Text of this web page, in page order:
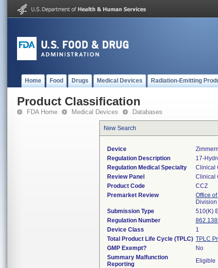
Home Food Drugs Medical Devices Radiation-Emitting
Product Classification
FDA Home Medical Devices Databases
New Search
Device
Regulation Description
17-
Regulation Medical Specialty
Clinical
Review Panel
Clinical
Product Code
CCZ
Premarket Review
Office
Submission Type
510(K)
Regulation Number
Device Class
1
Total Product Life Cycle (TPLC) TPLC
GMP Exempt?
No
Summary Malfunction
Reporting
Eligible